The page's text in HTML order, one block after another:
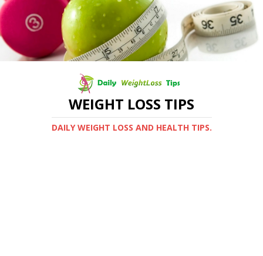
WEIGHT LOSS TIPS
DAILY WEIGHT LOSS AND HEALTH TIPS.